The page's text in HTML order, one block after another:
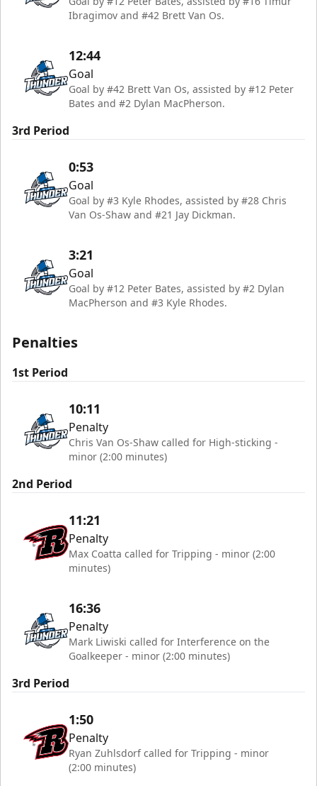
Ibragimov and #42 Brett Van Os.
12:44
Goal
Goal by #42 Brett Van Os, assisted by #12 Peter
Bates and #2 Dylan MacPherson.
3rd Period
0:53
Goal
Goal by #3 Kyle Rhodes, assisted by #28 Chris
Van Os-Shaw and #21 Jay Dickman.
3:21
Goal
Goal by #12 Peter Bates, assisted by #2 Dylan
MacPherson and #3 Kyle Rhodes.
Penalties
1st Period
10:11
Penalty
Chris Van Os-Shaw called for High-sticking -
minor (2:00 minutes)
2nd Period
11:21
Penalty
Max Coatta called for Tripping - minor (2:00
minutes)
16:36
Penalty
Mark Liwiski called for Interference on the
Goalkeeper - minor (2:00 minutes)
3rd Period
1:50
Penalty
Ryan Zuhlsdorf called for Tripping - minor
(2:00 minutes)